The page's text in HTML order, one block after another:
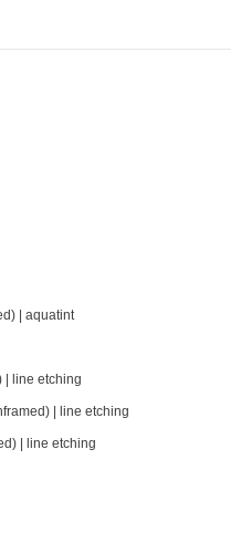
| aquatint
| line etching
| line etching
| line etching